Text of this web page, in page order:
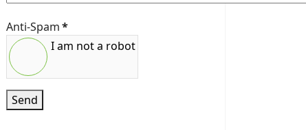
Anti-Spam*
I am not a robot
Send